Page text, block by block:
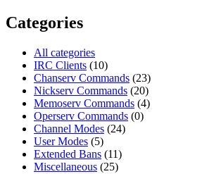
Categories
All categories
IRC Clients (10)
Chanserv Commands (23)
Nickserv Commands (20)
Memoserv Commands (4)
Operserv Commands (0)
Channel Modes (24)
User Modes (5)
Extended Bans (11)
Miscellaneous (25)